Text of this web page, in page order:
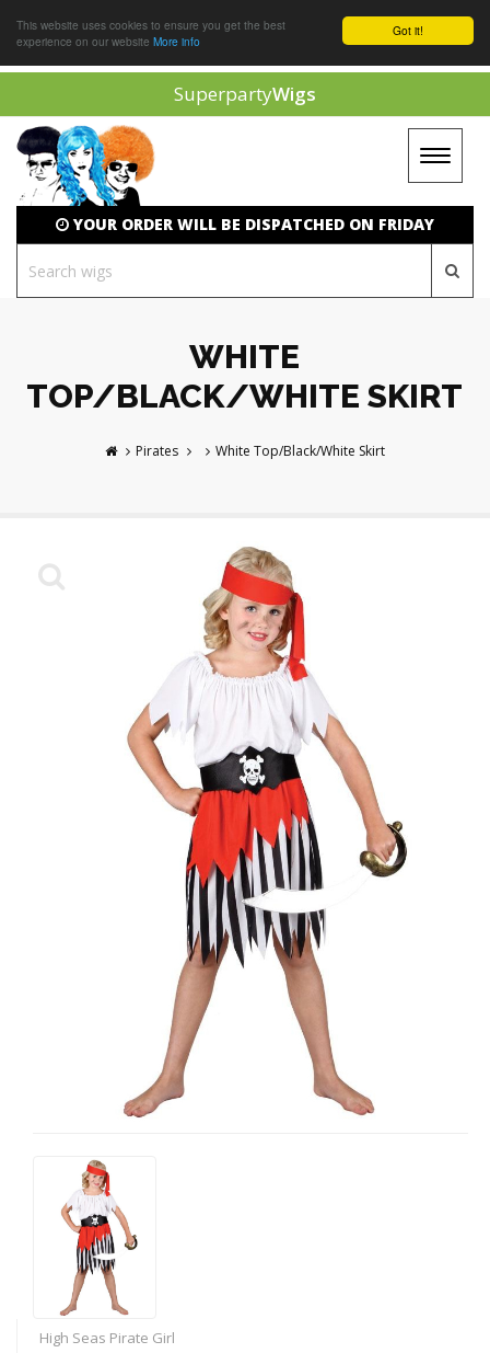
Got it!
This website uses cookies to ensure you get the best
experience on our website More info
SuperpartyWigs
Toggle
YOUR ORDER WILL BE DISPATCHED ON FRIDAY
WHITE
TOP/BLACK/WHITE SKIRT
Pirates White Top/Black/White Skirt
High Seas Pirate Girl